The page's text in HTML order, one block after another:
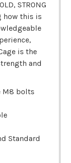
STRONG
how this is
is the
and
M8 bolts
Standard